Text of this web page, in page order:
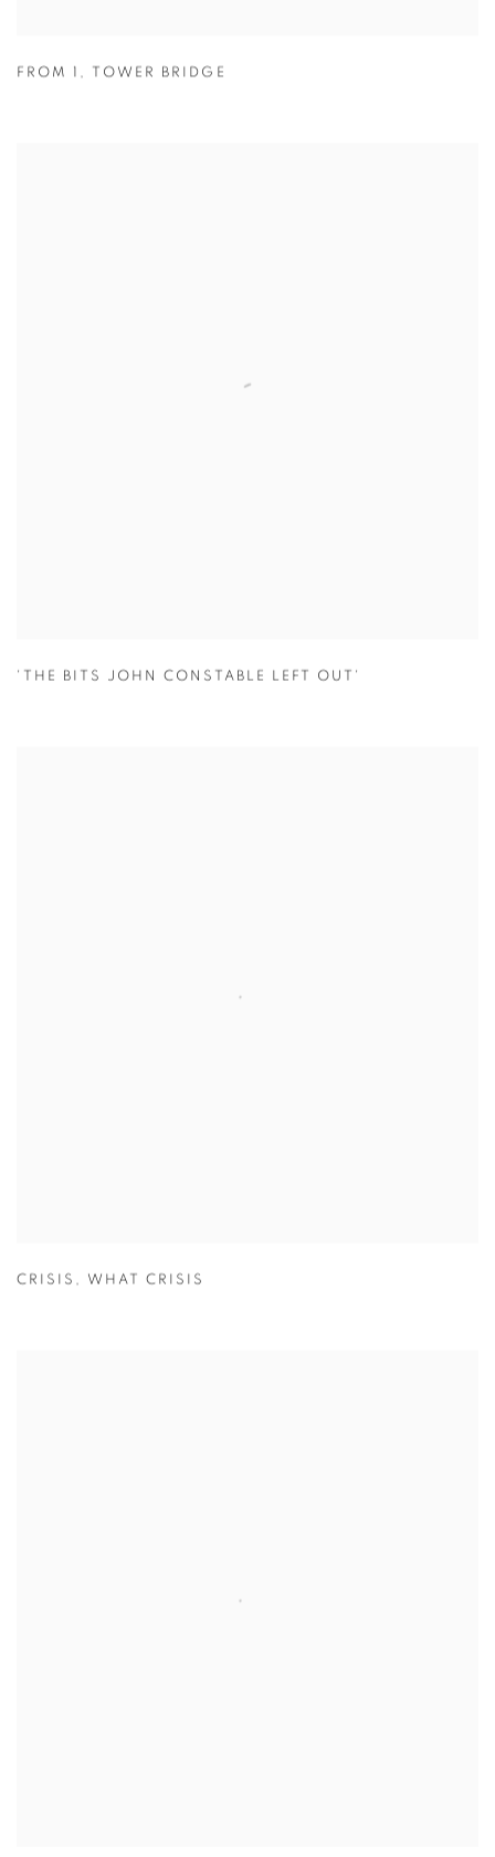
FROM 1 , TOWER BRIDGE
'THE BITS JOHN CONSTABLE LEFT OUT'
CRISIS , WHAT CRISIS